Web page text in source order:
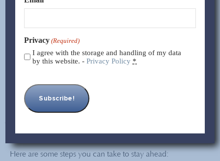
inevitable change. Keep in mind that this affects everyone,
The fact is that China is changing. All the time. Get used to
it. There are smart and inexpensive ways to manage the
supply chain despite these changes. Want to know more?
Managing China
Sourcing The Smart
Way
Here are some steps you can take to stay ahead:
Privacy (Required)
I agree with the storage and handling of my data
by this website. -Privacy Policy *